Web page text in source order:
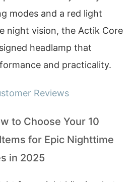
modes and a red light
night vision, the Actik Core
headlamp that
and practicality.
Reviews
to Choose Your 10
for Epic Nighttime
in 2025